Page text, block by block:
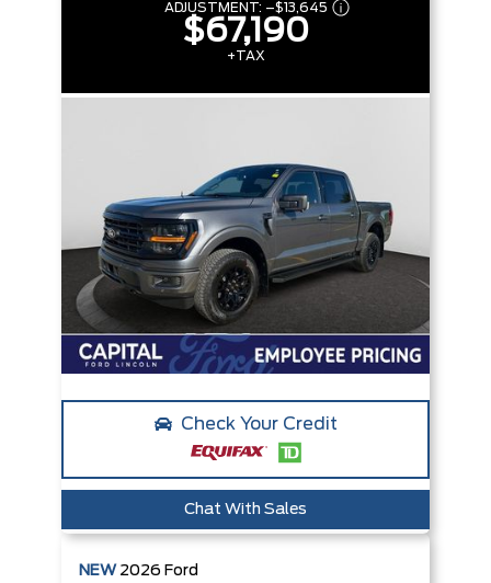
ADJUSTMENT: –$13,645
$67,190
+TAX
Check Your Credit
Chat With Sales
NEW 2026 Ford